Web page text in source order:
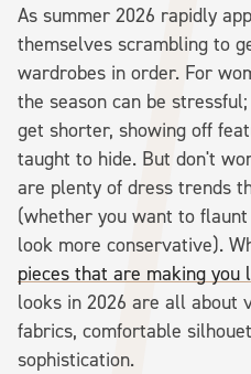
As summer 2026 rapidly
themselves scrambling to
wardrobes in order. For
the season can be
get shorter, showing off
taught to hide. But don't
are plenty of dress trends
(whether you want to
look more conservative).
pieces that are making you
looks in 2026 are all about
fabrics, comfortable
sophistication.